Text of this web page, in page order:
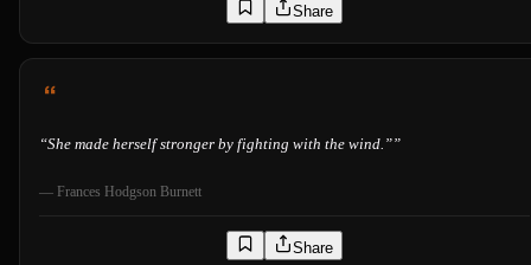
Share
“She made herself stronger by fighting with the wind.””
— Frances Hodgson Burnett
Share